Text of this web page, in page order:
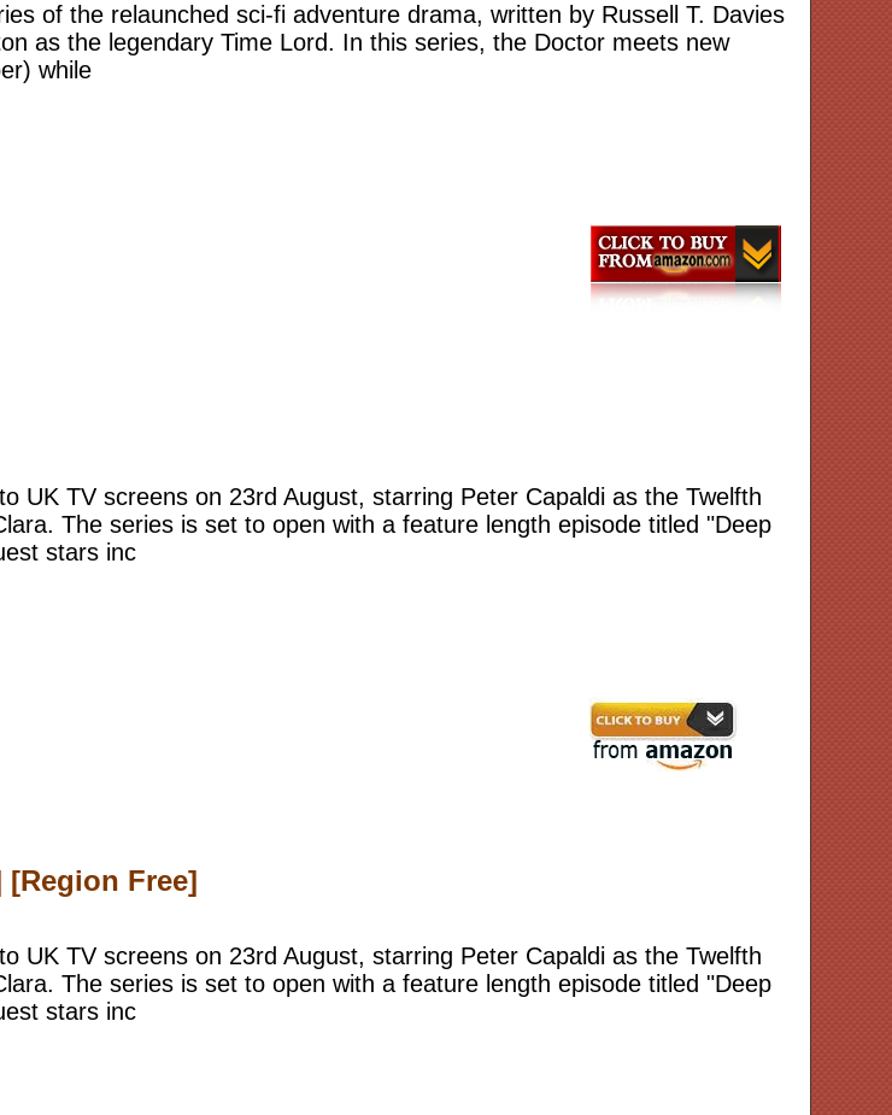
of the relaunched sci-fi adventure drama, written by Russell T. Davies
as the legendary Time Lord. In this series, the Doctor meets new
while
UK TV screens on 23rd August, starring Peter Capaldi as the Twelfth
The series is set to open with a feature length episode titled "Deep
stars inc
[Region Free]
UK TV screens on 23rd August, starring Peter Capaldi as the Twelfth
The series is set to open with a feature length episode titled "Deep
stars inc